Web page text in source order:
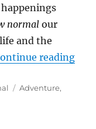
normalour
and the
reading
Tags
Adventure,